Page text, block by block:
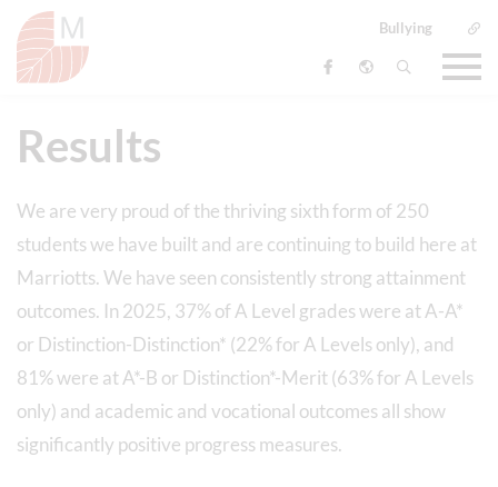
Bullying
Results
We are very proud of the thriving sixth form of 250
students we have built and are continuing to build here at
Marriotts. We have seen consistently strong attainment
outcomes. In 2025, 37% of A Level grades were at A-A*
or Distinction-Distinction* (22% for A Levels only), and
81% were at A*-B or Distinction*-Merit (63% for A Levels
only) and academic and vocational outcomes all show
significantly positive progress measures.